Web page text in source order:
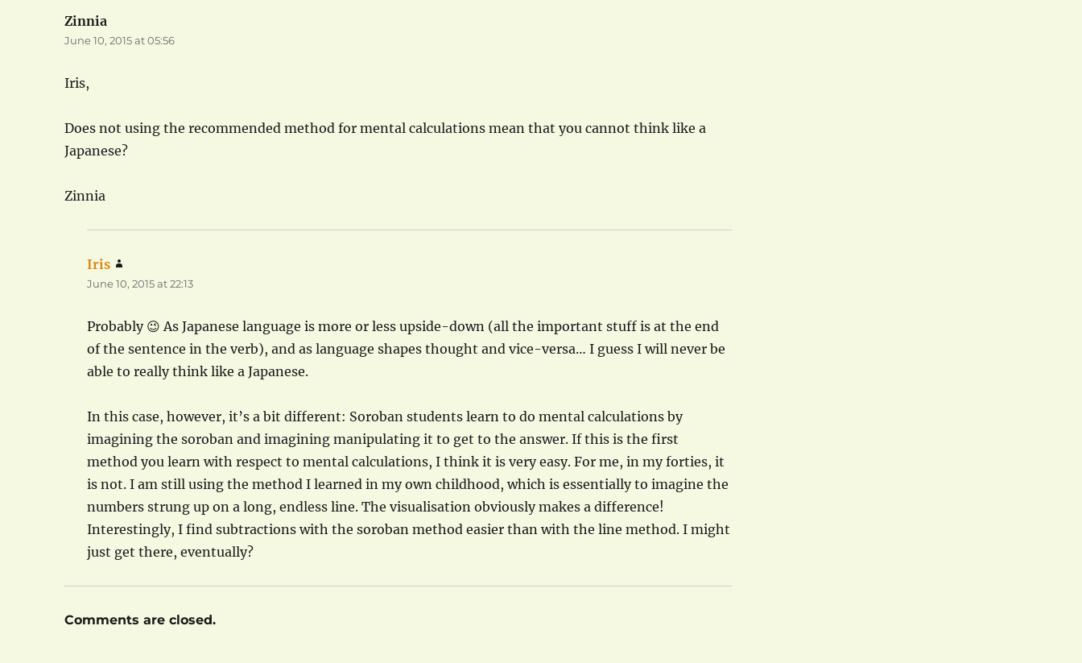
Zinnia
June 10, 2015 at 05:56
Iris,
Does not using the recommended method for mental calculations mean that you cannot think like a
Japanese?
Zinnia
Iris
June 10, 2015 at 22:13
Probably 😉 As Japanese language is more or less upside-down (all the important stuff is at the end
of the sentence in the verb), and as language shapes thought and vice-versa… I guess I will never be
able to really think like a Japanese.
In this case, however, it’s a bit different: Soroban students learn to do mental calculations by
imagining the soroban and imagining manipulating it to get to the answer. If this is the first
method you learn with respect to mental calculations, I think it is very easy. For me, in my forties, it
is not. I am still using the method I learned in my own childhood, which is essentially to imagine the
numbers strung up on a long, endless line. The visualisation obviously makes a difference!
Interestingly, I find subtractions with the soroban method easier than with the line method. I might
just get there, eventually?
Comments are closed.